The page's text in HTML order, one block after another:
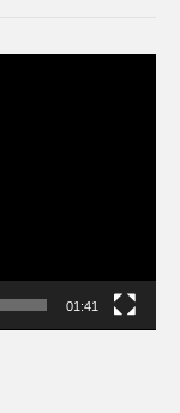
01:41